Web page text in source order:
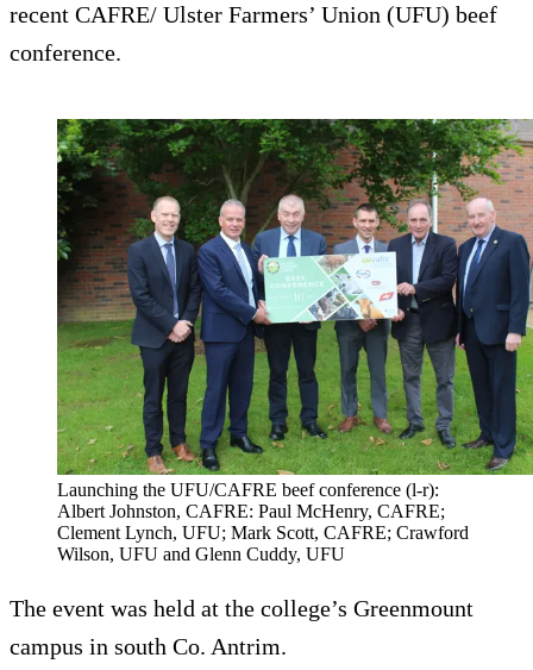
recent CAFRE/ Ulster Farmers’ Union (UFU) beef
conference.
Launching the UFU/CAFRE beef conference (l-r):
Albert Johnston, CAFRE: Paul McHenry, CAFRE;
Clement Lynch, UFU; Mark Scott, CAFRE; Crawford
Wilson, UFU and Glenn Cuddy, UFU
The event was held at the college’s Greenmount
campus in south Co. Antrim.